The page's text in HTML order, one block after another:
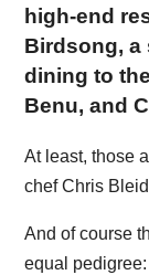
high-end
Birdsong, a
dining to
Benu, and
At least, those
chef Chris
And of course
equal